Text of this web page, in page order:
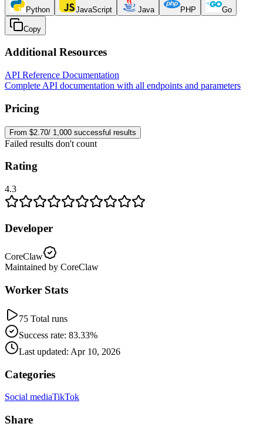
Python JavaScript Java PHP Go
Copy
Additional Resources
API Reference Documentation
Complete API documentation with all endpoints and parameters
Pricing
From $2.70/ 1,000 successful results
Failed results don't count
Rating
4.3
Developer
CoreClaw
Maintained by CoreClaw
Worker Stats
75 Total runs
Success rate: 83.33%
Last updated: Apr 10, 2026
Categories
Social mediaTikTok
Share